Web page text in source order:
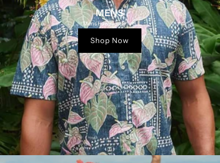
MENS
Mens Hawaiian Shirts
Shop Now